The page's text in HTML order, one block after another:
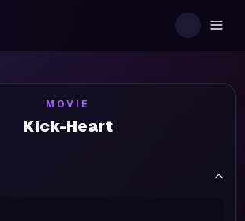
MOVIE
Kick-Heart